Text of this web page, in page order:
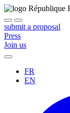
submit a proposal
Press
Join us
FR
EN